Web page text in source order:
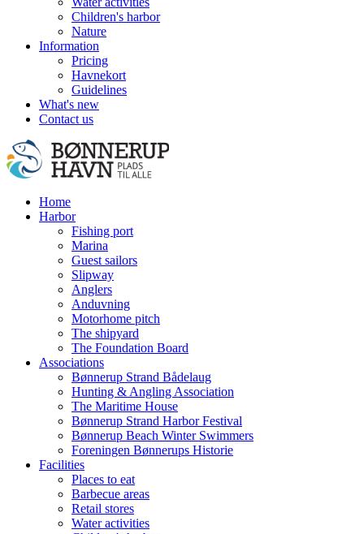
Children's harbor
Nature
Information
Pricing
Havnekort
Guidelines
What's new
Contact us
Home
Harbor
Fishing port
Marina
Guest sailors
Slipway
Anglers
Anduvning
Motorhome pitch
The shipyard
The Foundation Board
Associations
Bønnerup Strand Bådelaug
Hunting & Angling Association
The Maritime House
Bønnerup Strand Harbor Festival
Bønnerup Beach Winter Swimmers
Foreningen Bønnerups Historie
Facilities
Places to eat
Barbecue areas
Retail stores
Water activities